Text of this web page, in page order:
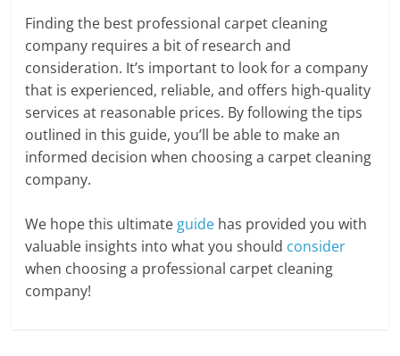
Finding the best professional carpet cleaning
company requires a bit of research and
consideration. It’s important to look for a company
that is experienced, reliable, and offers high-quality
services at reasonable prices. By following the tips
outlined in this guide, you’ll be able to make an
informed decision when choosing a carpet cleaning
company.
We hope this ultimate guide has provided you with
valuable insights into what you should consider
when choosing a professional carpet cleaning
company!